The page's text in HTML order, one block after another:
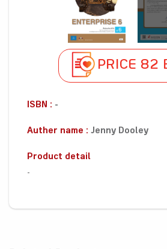
PRICE 82
ISBN : -
Auther name : Jenny Dooley
Product detail
-